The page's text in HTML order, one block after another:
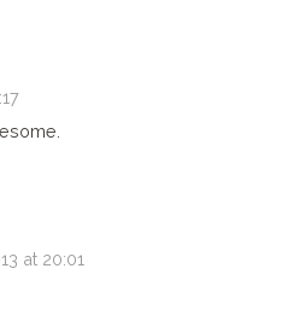
at 20:01